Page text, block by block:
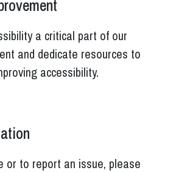
a critical part of our
and dedicate resources to
accessibility.
or to report an issue, please